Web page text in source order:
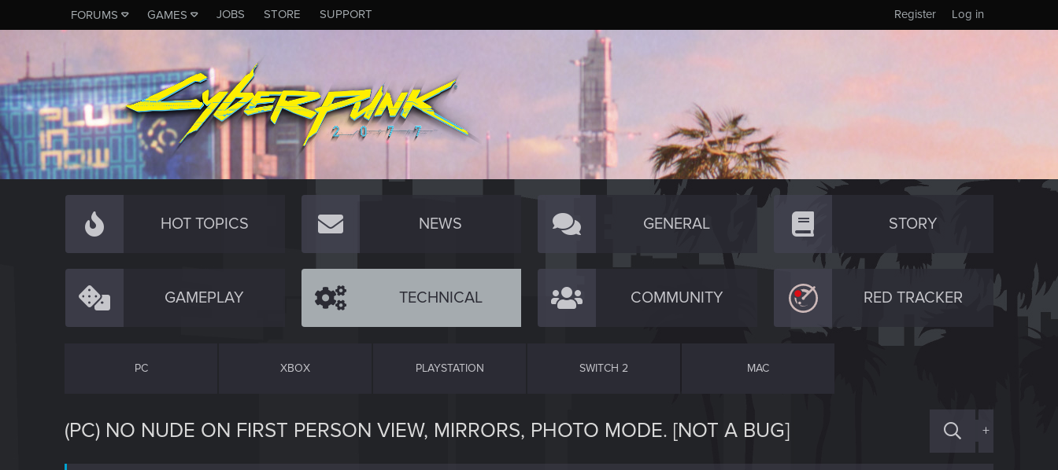
FORUMS GAMES JOBS STORE SUPPORT Log in
Register
HOT TOPICS NEWS GENERAL STORY
GAMEPLAY TECHNICAL COMMUNITY RED TRACKER
PC XBOX PLAYSTATION SWITCH 2 MAC
(PC) NO NUDE ON FIRST PERSON VIEW, MIRRORS, PHOTO MODE. [NOT A BUG] +